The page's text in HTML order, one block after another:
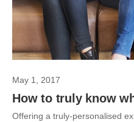
May 1, 2017
How to truly know
Offering a truly-personalised